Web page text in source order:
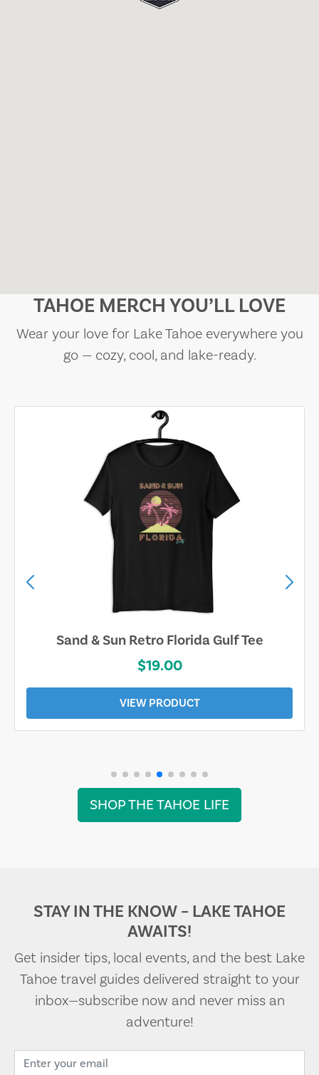
TAHOE MERCH YOU’LL LOVE
Wear your love for Lake Tahoe everywhere you
go — cozy, cool, and lake-ready.
Sand & Sun Retro Florida Gulf Tee
$19.00
VIEW PRODUCT
SHOP THE TAHOE LIFE
STAY IN THE KNOW – LAKE TAHOE
AWAITS!
Get insider tips, local events, and the best Lake
Tahoe travel guides delivered straight to your
inbox—subscribe now and never miss an
adventure!